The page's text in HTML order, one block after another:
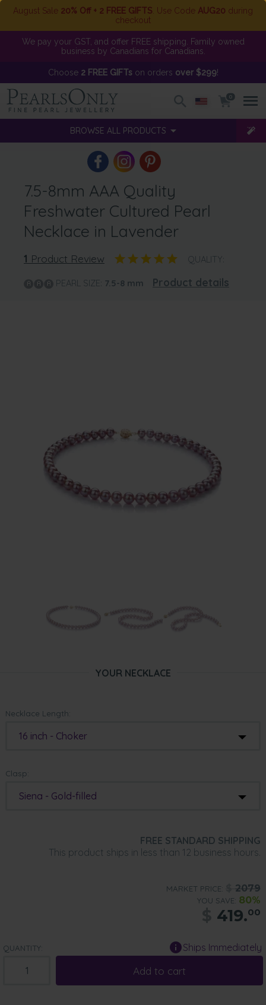
August Sale 20% Off + 2 FREE GIFTS . Use Code AUG20 during
checkout
We pay your GST, and offer FREE shipping. Family owned
business by Canadians for Canadians.
Choose 2 FREE GIFTson orders over $299!
0
BROWSE ALL PRODUCTS
7.5-8mm AAA Quality
Freshwater Cultured Pearl
Necklace in Lavender
1 Product Review QUALITY:
PEARL SIZE: 7.5-8 mm Product details
YOUR NECKLACE
Necklace Length:
16 inch - Choker
Clasp:
Siena - Gold-filled
FREE STANDARD SHIPPING
This product ships in less than 12 business hours.
MARKET PRICE: 2079
YOU SAVE: 80%
419.00
QUANTITY: Ships Immediately
Add to cart